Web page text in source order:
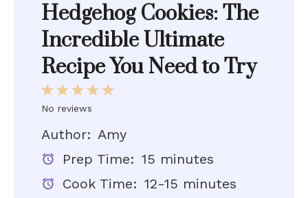
Hedgehog Cookies: The
Incredible Ultimate
Recipe You Need to Try
5
4
3
Stars
2
Stars
1
Star
No reviews
Author: Amy
Prep Time: 15 minutes
Cook Time: 12-15 minutes